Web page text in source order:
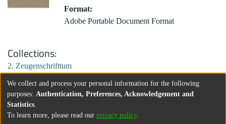
Format:
Adobe Portable Document Format
Collections
2. Zeugenschrifttum
We collect and process your personal information for the following
purposes: Authentication, Preferences, Acknowledgement and
Statistics
To learn more, please read our privacy policy.